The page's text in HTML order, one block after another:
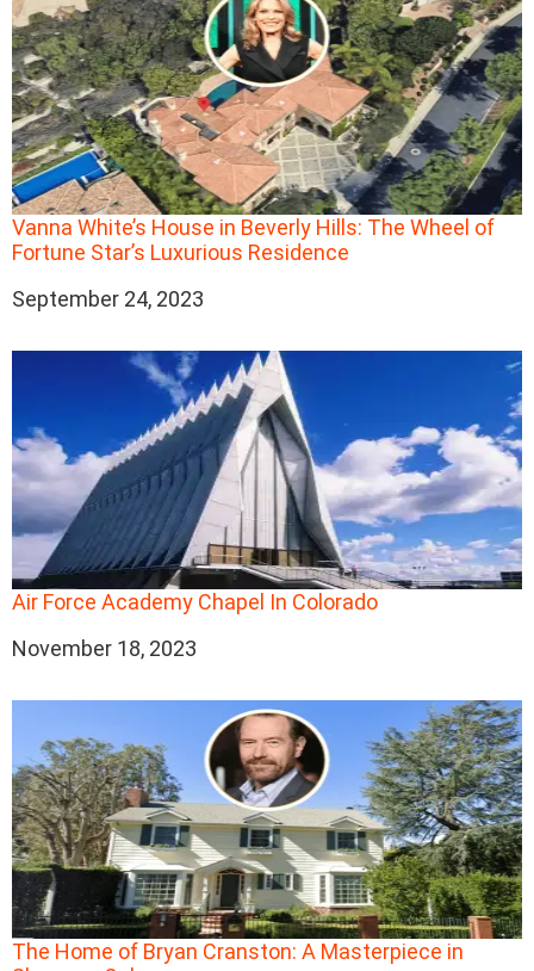
Vanna White’s House in Beverly Hills: The Wheel of
Fortune Star’s Luxurious Residence
Date
September 24, 2023
Air Force Academy Chapel In Colorado
Date
November 18, 2023
The Home of Bryan Cranston: A Masterpiece in